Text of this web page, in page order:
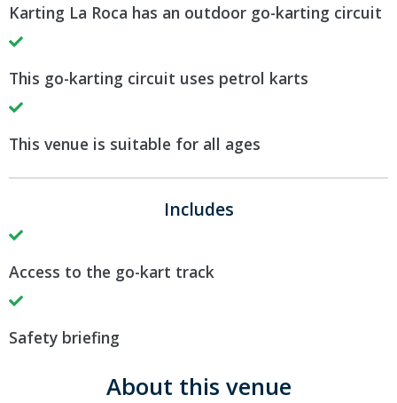
Karting La Roca has an outdoor go-karting circuit
This go-karting circuit uses petrol karts
This venue is suitable for all ages
Includes
Access to the go-kart track
Safety briefing
About this venue